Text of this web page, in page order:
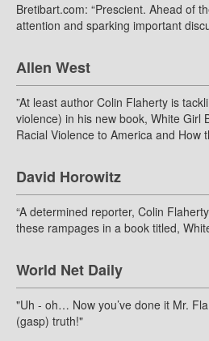
Bretibart.com: “Prescient. Ahead of
attention and sparking important
Allen West
”At least author Colin Flaherty is
violence) in his new book, White Girl
Racial Violence to America and How
David Horowitz
“A determined reporter, Colin
these rampages in a book titled,
World Net Daily
"Uh - oh… Now you’ve done it Mr.
(gasp) truth!"